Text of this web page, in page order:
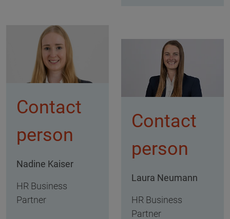
Contact
person
Nadine Kaiser
HR Business
Partner
Contact
person
Laura Neumann
HR Business
Partner